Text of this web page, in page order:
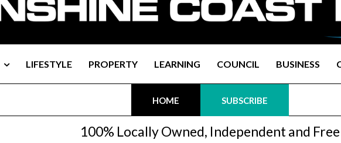
LIFESTYLE PROPERTY LEARNING COUNCIL BUSINESS
HOME SUBSCRIBE
100% Locally Owned, Independent and Free